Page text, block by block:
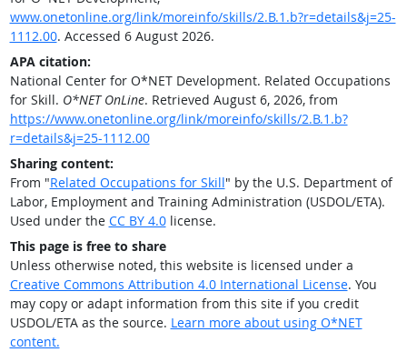
www.onetonline.org/link/moreinfo/skills/2.B.1.b?r=details&j=25-
1112.00. Accessed 6 August 2026.
APA citation:
National Center for O*NET Development. Related Occupations
for Skill. O*NET OnLine. Retrieved August 6, 2026, from
https://www.onetonline.org/link/moreinfo/skills/2.B.1.b?
r=details&j=25-1112.00
Sharing content:
From "Related Occupations for Skill" by the U.S. Department of
Labor, Employment and Training Administration (USDOL/ETA).
Used under the CC BY 4.0license.
This page is free to share
Unless otherwise noted, this website is licensed under a
Creative Commons Attribution 4.0 International License. You
may copy or adapt information from this site if you credit
USDOL/ETA as the source. Learn more about using O*NET
content.